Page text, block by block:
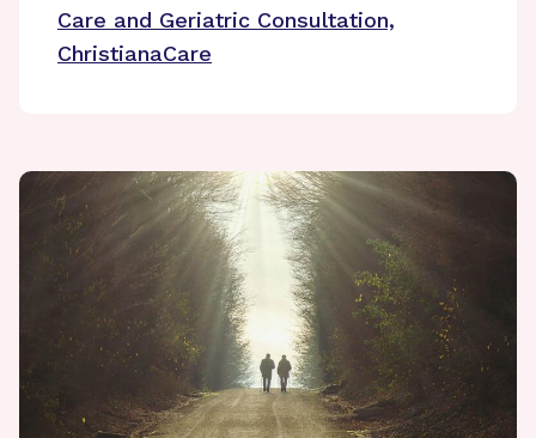
Care and Geriatric Consultation,
ChristianaCare